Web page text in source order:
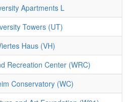
Apartments L
Towers (UT)
Haus (VH)
Recreation Center (WRC)
Conservatory (WC)